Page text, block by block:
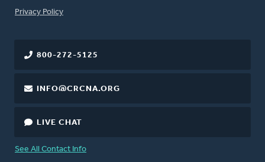
FOOTER
Privacy Policy
800-272-5125
INFO@CRCNA.ORG
LIVE CHAT
See All Contact Info